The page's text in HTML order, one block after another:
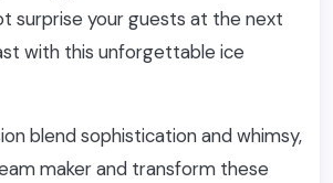
surprise your guests at the next
with this unforgettable ice
blend sophistication and whimsy,
maker and transform these